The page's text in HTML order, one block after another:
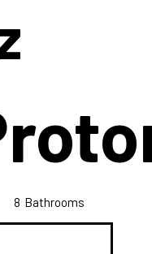
8 Bathrooms